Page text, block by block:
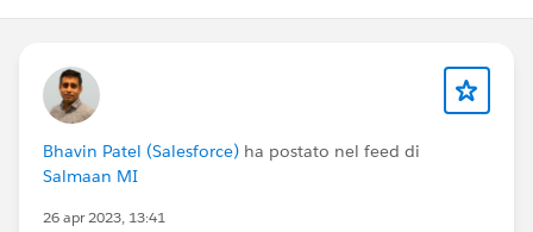
Bhavin Patel (Salesforce) ha postato nel feed di
Salmaan MI
26 apr 2023, 13:41